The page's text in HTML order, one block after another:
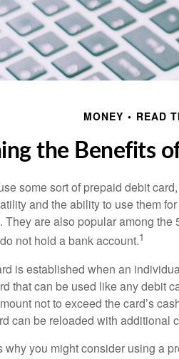
MONEY READ
the Benefits
some sort of prepaid debit
and the ability to use them
They are also popular among
not hold a bank account.1
is established when an
that can be used like any debit
not to exceed the card’s
can be reloaded with additional
why you might consider using a